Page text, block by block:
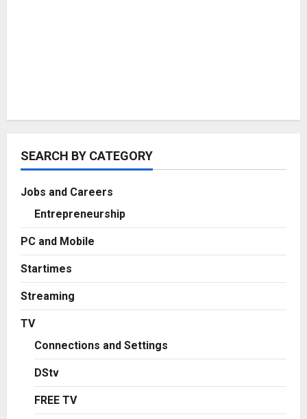
SEARCH BY CATEGORY
Jobs and Careers
Entrepreneurship
PC and Mobile
Startimes
Streaming
TV
Connections and Settings
DStv
FREE TV